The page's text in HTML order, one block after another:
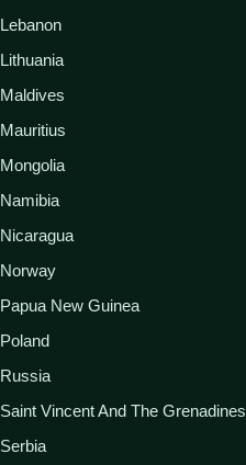
Lebanon
Lithuania
Maldives
Mauritius
Mongolia
Namibia
Nicaragua
Norway
Papua New Guinea
Poland
Russia
Saint Vincent And The Grenadines
Serbia